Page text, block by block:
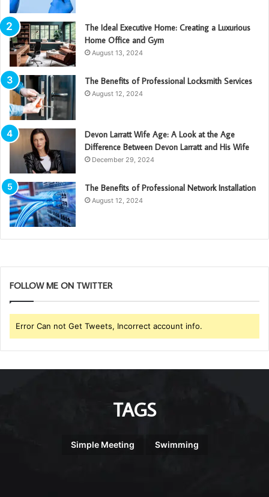
The Ideal Executive Home: Creating a Luxurious
Home Office and Gym
August 13, 2024
The Benefits of Professional Locksmith Services
August 12, 2024
Devon Larratt Wife Age: A Look at the Age
Difference Between Devon Larratt and His Wife
December 29, 2024
The Benefits of Professional Network Installation
August 12, 2024
FOLLOW ME ON TWITTER
Error Can not Get Tweets, Incorrect account info.
TAGS
Simple Meeting Swimming